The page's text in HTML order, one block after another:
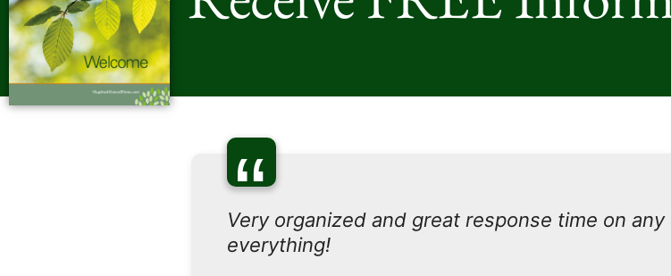
“
Very organized and great response time on
everything!